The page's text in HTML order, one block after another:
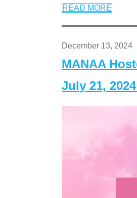
READ MORE
December 13, 2024
MANAA
July 21,